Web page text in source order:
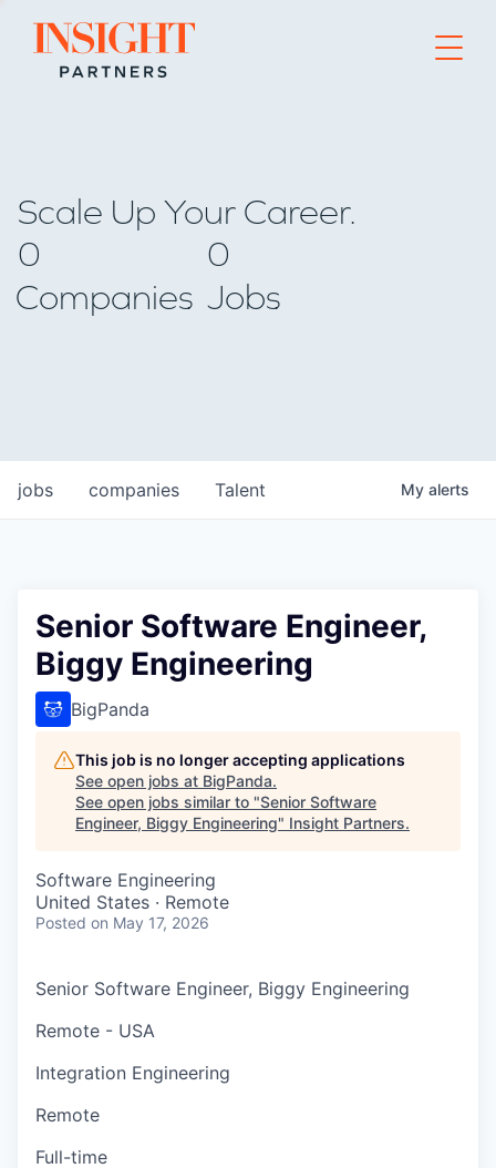
Go to home page
Scale Up Your Career.
0
Companies
0
Jobs
jobs companies Talent My alerts
Senior Software Engineer,
Biggy Engineering
BigPanda
This job is no longer accepting applications
See open jobs at BigPanda.
See open jobs similar to "Senior Software
Engineer, Biggy Engineering" Insight Partners.
Software Engineering
United States · Remote
Posted on May 17, 2026
Senior Software Engineer, Biggy Engineering
Remote - USA
Integration Engineering
Remote
Full-time